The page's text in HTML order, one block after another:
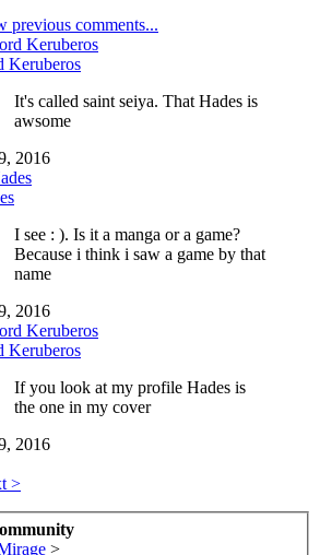
previous comments...
Keruberos
It's called saint seiya. That Hades is
awsome
2016
I see : ). Is it a manga or a game?
Because i think i saw a game by that
name
2016
Keruberos
If you look at my profile Hades is
the one in my cover
2016
>
>